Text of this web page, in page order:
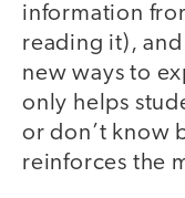
information
reading it),
new ways to
only helps
or don’t know
reinforces the